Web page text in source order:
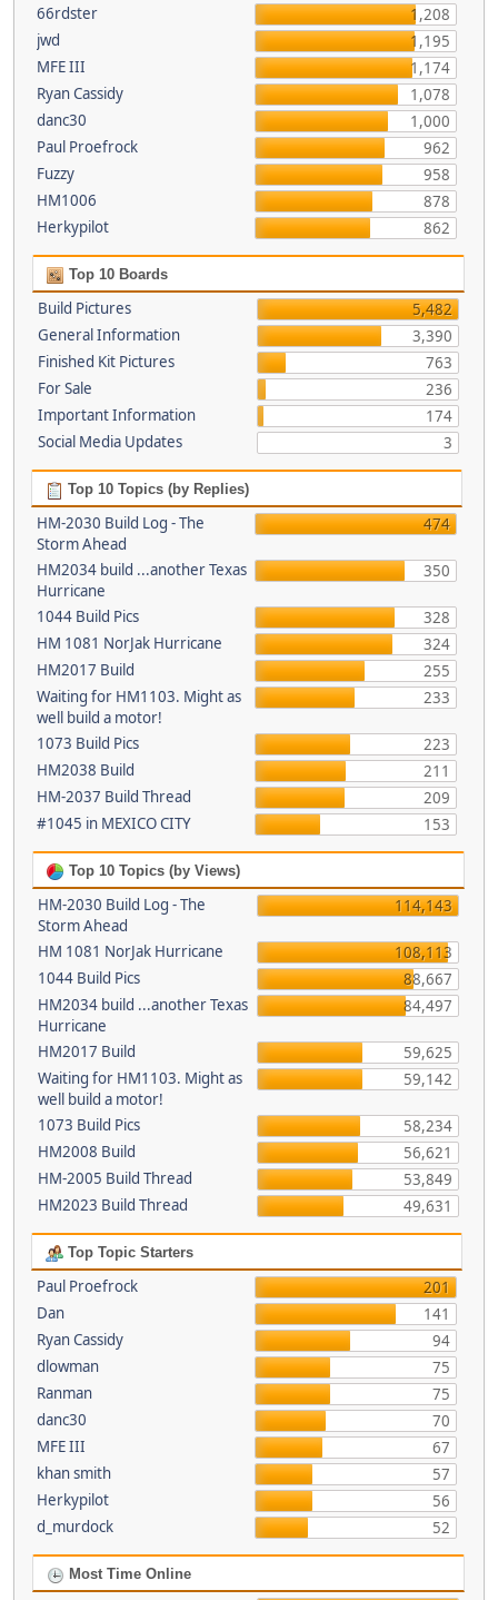
66rdster
1,208
jwd
1,195
MFE III
1,174
Ryan Cassidy
1,078
danc30
1,000
Paul Proefrock
962
Fuzzy
958
HM1006
878
Herkypilot
862
Top 10 Boards
Build Pictures
5,482
General Information
3,390
Finished Kit Pictures
763
For Sale
236
Important Information
174
Social Media Updates
3
Top 10 Topics (by Replies)
HM-2030 Build Log - The
Storm Ahead
474
HM2034 build ...another Texas
Hurricane
350
1044 Build Pics
328
HM 1081 NorJak Hurricane
324
HM2017 Build
255
Waiting for HM1103. Might as
well build a motor!
233
1073 Build Pics
223
HM2038 Build
211
HM-2037 Build Thread
209
#1045 in MEXICO CITY
153
Top 10 Topics (by Views)
HM-2030 Build Log - The
Storm Ahead
114,143
HM 1081 NorJak Hurricane
108,113
1044 Build Pics
88,667
HM2034 build ...another Texas
Hurricane
84,497
HM2017 Build
59,625
Waiting for HM1103. Might as
well build a motor!
59,142
1073 Build Pics
58,234
HM2008 Build
56,621
HM-2005 Build Thread
53,849
HM2023 Build Thread
49,631
Top Topic Starters
Paul Proefrock
201
Dan
141
Ryan Cassidy
94
dlowman
75
Ranman
75
danc30
70
MFE III
67
khan smith
57
Herkypilot
56
d_murdock
52
Most Time Online